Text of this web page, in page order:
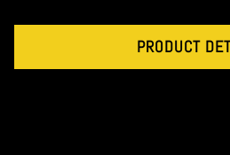
PRODUCT